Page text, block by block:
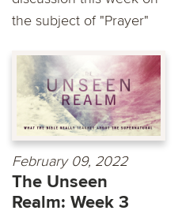
the subject of "Prayer"
February 09, 2022
The Unseen
Realm: Week 3